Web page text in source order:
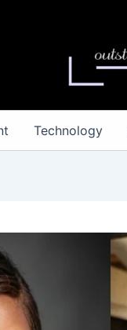
Technology